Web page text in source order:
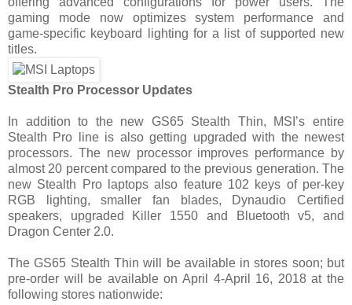
gaming mode now optimizes system performance and
game-specific keyboard lighting for a list of supported new
titles.
Stealth Pro Processor Updates
In addition to the new GS65 Stealth Thin, MSI’s entire
Stealth Pro line is also getting upgraded with the newest
processors. The new processor improves performance by
almost 20 percent compared to the previous generation. The
new Stealth Pro laptops also feature 102 keys of per-key
RGB lighting, smaller fan blades, Dynaudio Certified
speakers, upgraded Killer 1550 and Bluetooth v5, and
Dragon Center 2.0.
The GS65 Stealth Thin will be available in stores soon; but
pre-order will be available on April 4-April 16, 2018 at the
following stores nationwide: